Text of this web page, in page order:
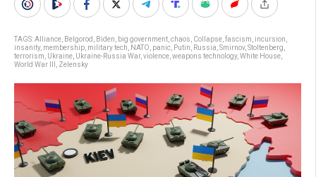
TAGS:Alliance Belgorod Biden big government chaos Collapse fascism incursion
insanity, membership military tech NATO panic Putin Russia Smirnov, Stoltenberg
terrorism
Ukraine Ukraine-Russia War, violence weapons technology, White House
World War III
Zelensky